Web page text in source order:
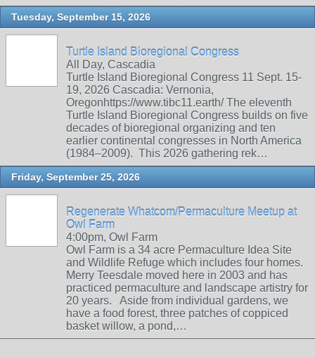
Tuesday, September 15, 2026
Turtle Island Bioregional Congress
All Day, Cascadia
Turtle Island Bioregional Congress 11 Sept. 15-
19, 2026 Cascadia: Vernonia,
Oregonhttps://www.tibc11.earth/ The eleventh
Turtle Island Bioregional Congress builds on five
decades of bioregional organizing and ten
earlier continental congresses in North America
(1984–2009). This 2026 gathering rek…
Friday, September 25, 2026
Regenerate Whatcom/Permaculture Meetup at
Owl Farm
4:00pm, Owl Farm
Owl Farm is a 34 acre Permaculture Idea Site
and Wildlife Refuge which includes four homes.
Merry Teesdale moved here in 2003 and has
practiced permaculture and landscape artistry for
20 years. Aside from individual gardens, we
have a food forest, three patches of coppiced
basket willow, a pond,…